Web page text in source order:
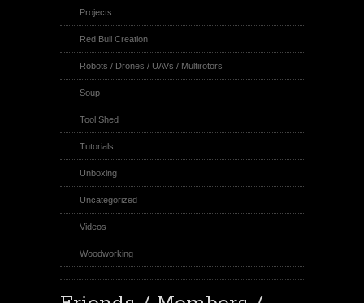
Projects
Red Bull Creation
Robots / Drones / UAVs / Multirotors
Soup
Tool Shed
Tutorials
Unboxing
Uncategorized
Videos
Woodworking